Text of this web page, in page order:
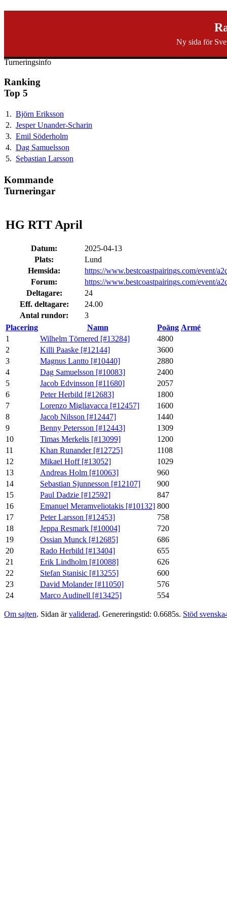
Ny sida för
Turneringsinfo
Ranking
Top 5
1. Björn Eriksson
2. Jesper Unander-Scharin
3. Emil Söderholm
4. Dag Samuelsson
5. Sebastian Larsson
Kommande
Turneringar
HG RTT April
Datum:
2025-04-13
Plats:
Lund
Hemsida:
https://www.bestcoastpairings.com/event/
Forum:
https://www.bestcoastpairings.com/event/
Deltagare:
24
Eff. deltagare:
24.00
Antal rundor:
3
Placering
Namn Poäng Armé
1
Wilhelm Törnered [#13284]
4800
2
Killi Paaske [#12144]
3600
3
Magnus Lantto [#10440]
2880
4
Dag Samuelsson [#10083]
2400
5
Jacob Edvinsson [#11680]
2057
6
Peter Herbild [#12683]
1800
7
Lorenzo Migliavacca [#12457]
1600
8
Jacob Nilsson [#12447]
1440
9
Benny Petersson [#12443]
1309
10
Timas Merkelis [#13099]
1200
11
Khan Runander [#12725]
1108
12
Mikael Hoff [#13052]
1029
13
Andreas Holm [#10063]
960
14
Sebastian Sjunnesson [#12107]
900
15
Paul Dadzie [#12592]
847
16
Emanuel Meramveliotakis [#10132] 800
17
Peter Larsson [#12453]
758
18
Jeppa Resmark [#10004]
720
19
Ossian Munck [#12685]
686
20
Rado Herbild [#13404]
655
21
Erik Lindholm [#10088]
626
22
Stefan Stanisic [#13255]
600
23
David Molander [#11050]
576
24
Marco Audinell [#13425] 554
Om sajten. Sidan ärvaliderad. Genereringstid: 0.6685s. Stöd